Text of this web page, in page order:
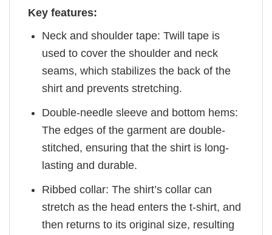
Key features:
Neck and shoulder tape: Twill tape is
used to cover the shoulder and neck
seams, which stabilizes the back of the
shirt and prevents stretching.
Double-needle sleeve and bottom hems:
The edges of the garment are double-
stitched, ensuring that the shirt is long-
lasting and durable.
Ribbed collar: The shirt’s collar can
stretch as the head enters the t-shirt, and
then returns to its original size, resulting